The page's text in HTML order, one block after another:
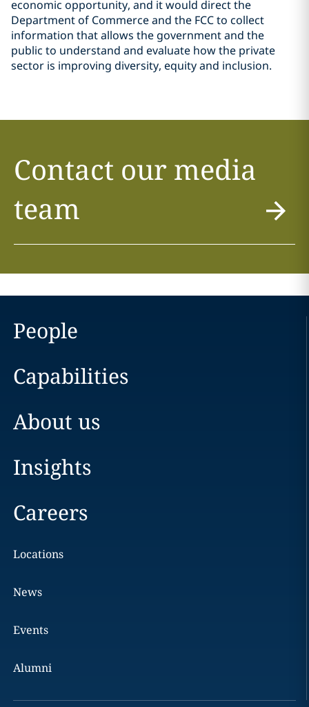
economic opportunity, and it would direct the
Department of Commerce and the FCC to collect
information that allows the government and the
public to understand and evaluate how the private
sector is improving diversity, equity and inclusion.
Contact our media
team
People
Capabilities
About us
Insights
Careers
Locations
News
Events
Alumni